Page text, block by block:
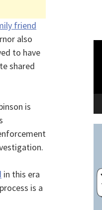
friend
also
to have
shared
is
in this era
is a